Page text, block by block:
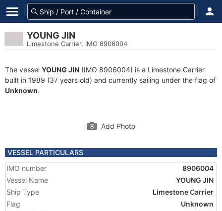
YOUNG JIN
Limestone Carrier, IMO 8906004
The vessel YOUNG JIN (IMO 8906004) is a Limestone Carrier
built in 1989 (37 years old) and currently sailing under the flag of
Unknown.
Add Photo
VESSEL PARTICULARS
IMO number
8906004
Vessel Name
YOUNG JIN
Ship Type
Limestone Carrier
Flag
Unknown